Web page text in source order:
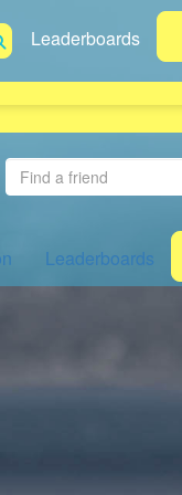
Leaderboards
Leaderboards